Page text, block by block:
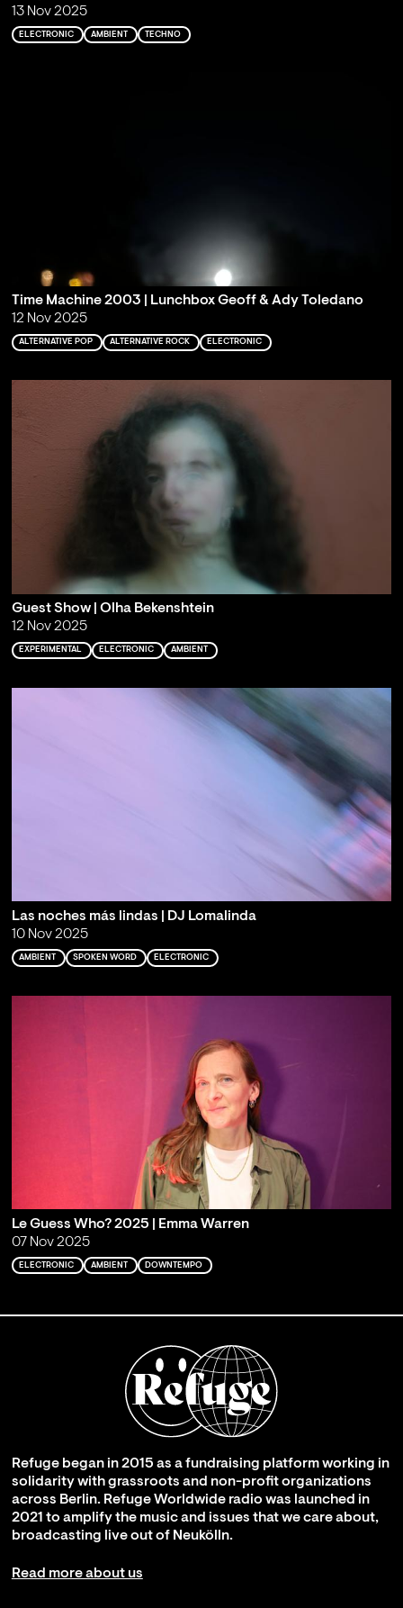
13 Nov 2025
ELECTRONIC AMBIENT TECHNO
Time Machine 2003 | Lunchbox Geoff & Ady Toledano
12 Nov 2025
ALTERNATIVE POP ALTERNATIVE ROCK ELECTRONIC
Guest Show | Olha Bekenshtein
12 Nov 2025
EXPERIMENTAL ELECTRONIC AMBIENT
Las noches más lindas | DJ Lomalinda
10 Nov 2025
AMBIENT SPOKEN WORD ELECTRONIC
Le Guess Who? 2025 | Emma Warren
07 Nov 2025
ELECTRONIC AMBIENT DOWNTEMPO
Refuge began in 2015 as a fundraising platform working in
solidarity with grassroots and non-profit organizations
across Berlin. Refuge Worldwide radio was launched in
2021 to amplify the music and issues that we care about,
broadcasting live out of Neukölln.
Read more about us